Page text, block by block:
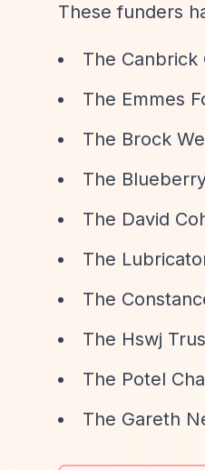
These funders
The Canbrick
The Emmes
The Brock
The
The David
The
The
The Hswj
The Potel
The Gareth